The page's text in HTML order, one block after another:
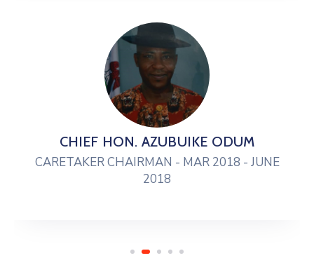
CHIEF HON. AZUBUIKE ODUM
CARETAKER CHAIRMAN - MAR 2018 - JUNE
2018